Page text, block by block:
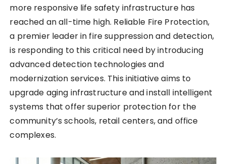
more responsive life safety infrastructure has
reached an all-time high. Reliable Fire Protection,
a premier leader in fire suppression and detection,
is responding to this critical need by introducing
advanced detection technologies and
modernization services. This initiative aims to
upgrade aging infrastructure and install intelligent
systems that offer superior protection for the
community’s schools, retail centers, and office
complexes.